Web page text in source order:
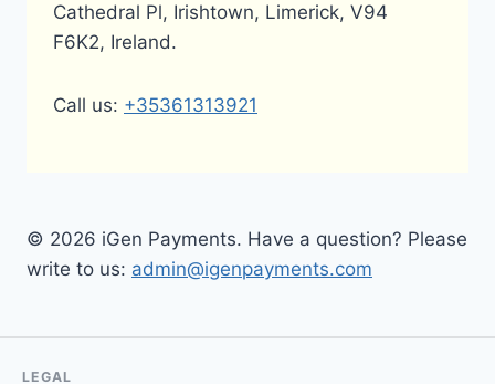
Cathedral Pl, Irishtown, Limerick, V94
F6K2, Ireland.
Call us: +35361313921
© 2026 iGen Payments. Have a question? Please
write to us: admin@igenpayments.com
LEGAL